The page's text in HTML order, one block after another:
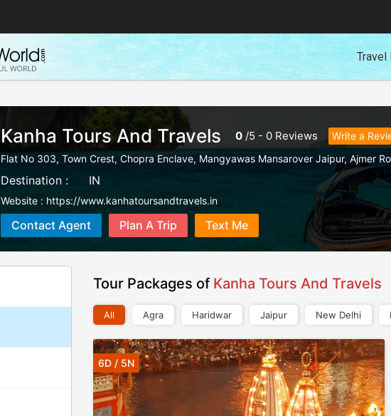
Travel
Kanha Tours And Travels 0 /5 - 0 Reviews
Write a
Flat No 303, Town Crest, Chopra Enclave, Mangyawas Mansarover Jaipur, Ajmer
Destination : IN
Website : https://www.kanhatoursandtravels.in
Contact Agent Plan A Trip Text Me
Tour Packages of Kanha Tours And Travels
All Agra Haridwar Jaipur New Delhi
6D / 5N